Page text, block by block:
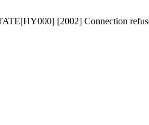
[2002] Connection